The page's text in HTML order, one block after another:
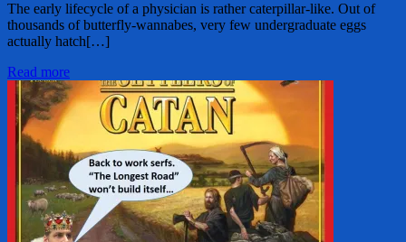
The early lifecycle of a physician is rather caterpillar-like. Out of
thousands of butterfly-wannabes, very few undergraduate eggs
actually hatch[…]
Read more